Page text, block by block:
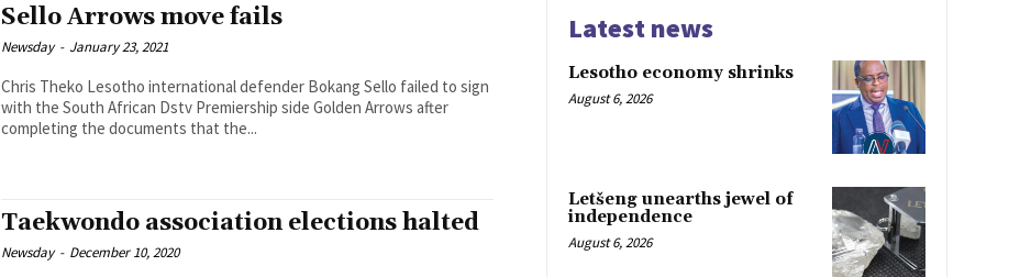
Sello Arrows move fails
Newsday - January 23, 2021
Chris Theko Lesotho international defender Bokang Sello failed to sign
with the South African Dstv Premiership side Golden Arrows after
completing the documents that the...
Taekwondo association elections halted
Newsday - December 10, 2020
Latest news
Lesotho economy shrinks
August 6, 2026
Letšeng unearths jewel of
independence
August 6, 2026